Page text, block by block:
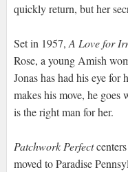
quickly return, but her
Set in 1957,A Love for
Rose, a young Amish
Jonas has had his eye
makes his move, he goes
is the right man for her.
Patchwork Perfect
moved to Paradise